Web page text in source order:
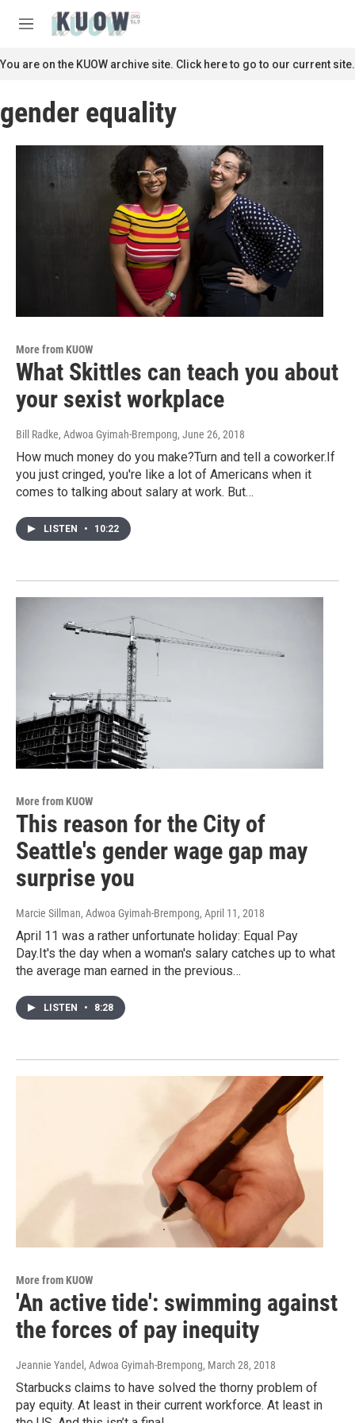
M
n
u
c
You are on the KUOW archive site. Click here to go to our current site.
gender equality
More from KUOW
What Skittles can teach you about
your sexist workplace
Bill Radke, Adwoa Gyimah-Brempong, June 26, 2018
How much money do you make?Turn and tell a coworker.If
you just cringed, you're like a lot of Americans when it
comes to talking about salary at work. But…
LISTEN • 10:22
More from KUOW
This reason for the City of
Seattle's gender wage gap may
surprise you
Marcie Sillman, Adwoa Gyimah-Brempong, April 11, 2018
April 11 was a rather unfortunate holiday: Equal Pay
Day.It's the day when a woman's salary catches up to what
the average man earned in the previous…
LISTEN • 8:28
More from KUOW
'An active tide': swimming against
the forces of pay inequity
Jeannie Yandel, Adwoa Gyimah-Brempong, March 28, 2018
Starbucks claims to have solved the thorny problem of
pay equity. At least in their current workforce. At least in